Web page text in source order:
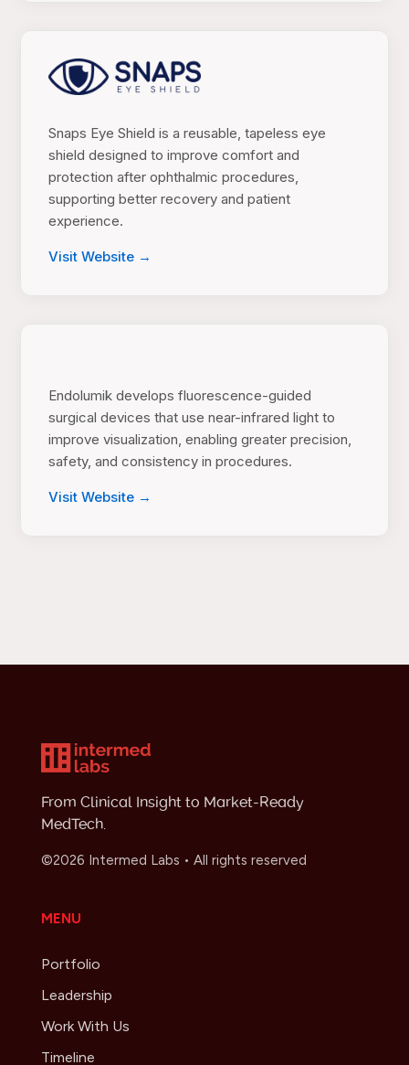
Snaps Eye Shield is a reusable, tapeless eye
shield designed to improve comfort and
protection after ophthalmic procedures,
supporting better recovery and patient
experience.
Visit Website →
Endolumik develops fluorescence-guided
surgical devices that use near-infrared light to
improve visualization, enabling greater precision,
safety, and consistency in procedures.
Visit Website →
From Clinical Insight to Market-Ready
MedTech.
©2026 Intermed Labs • All rights reserved
MENU
Portfolio
Leadership
Work With Us
Timeline